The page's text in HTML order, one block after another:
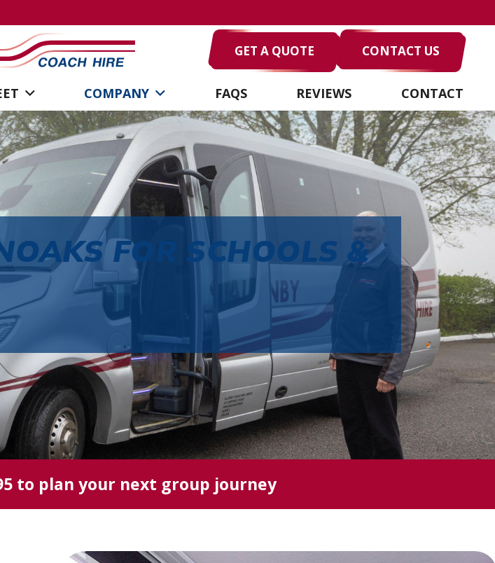
GET A QUOTE CONTACT US
COMPANY FAQS REVIEWS CONTACT
FOR SCHOOLS &
to plan your next group journey